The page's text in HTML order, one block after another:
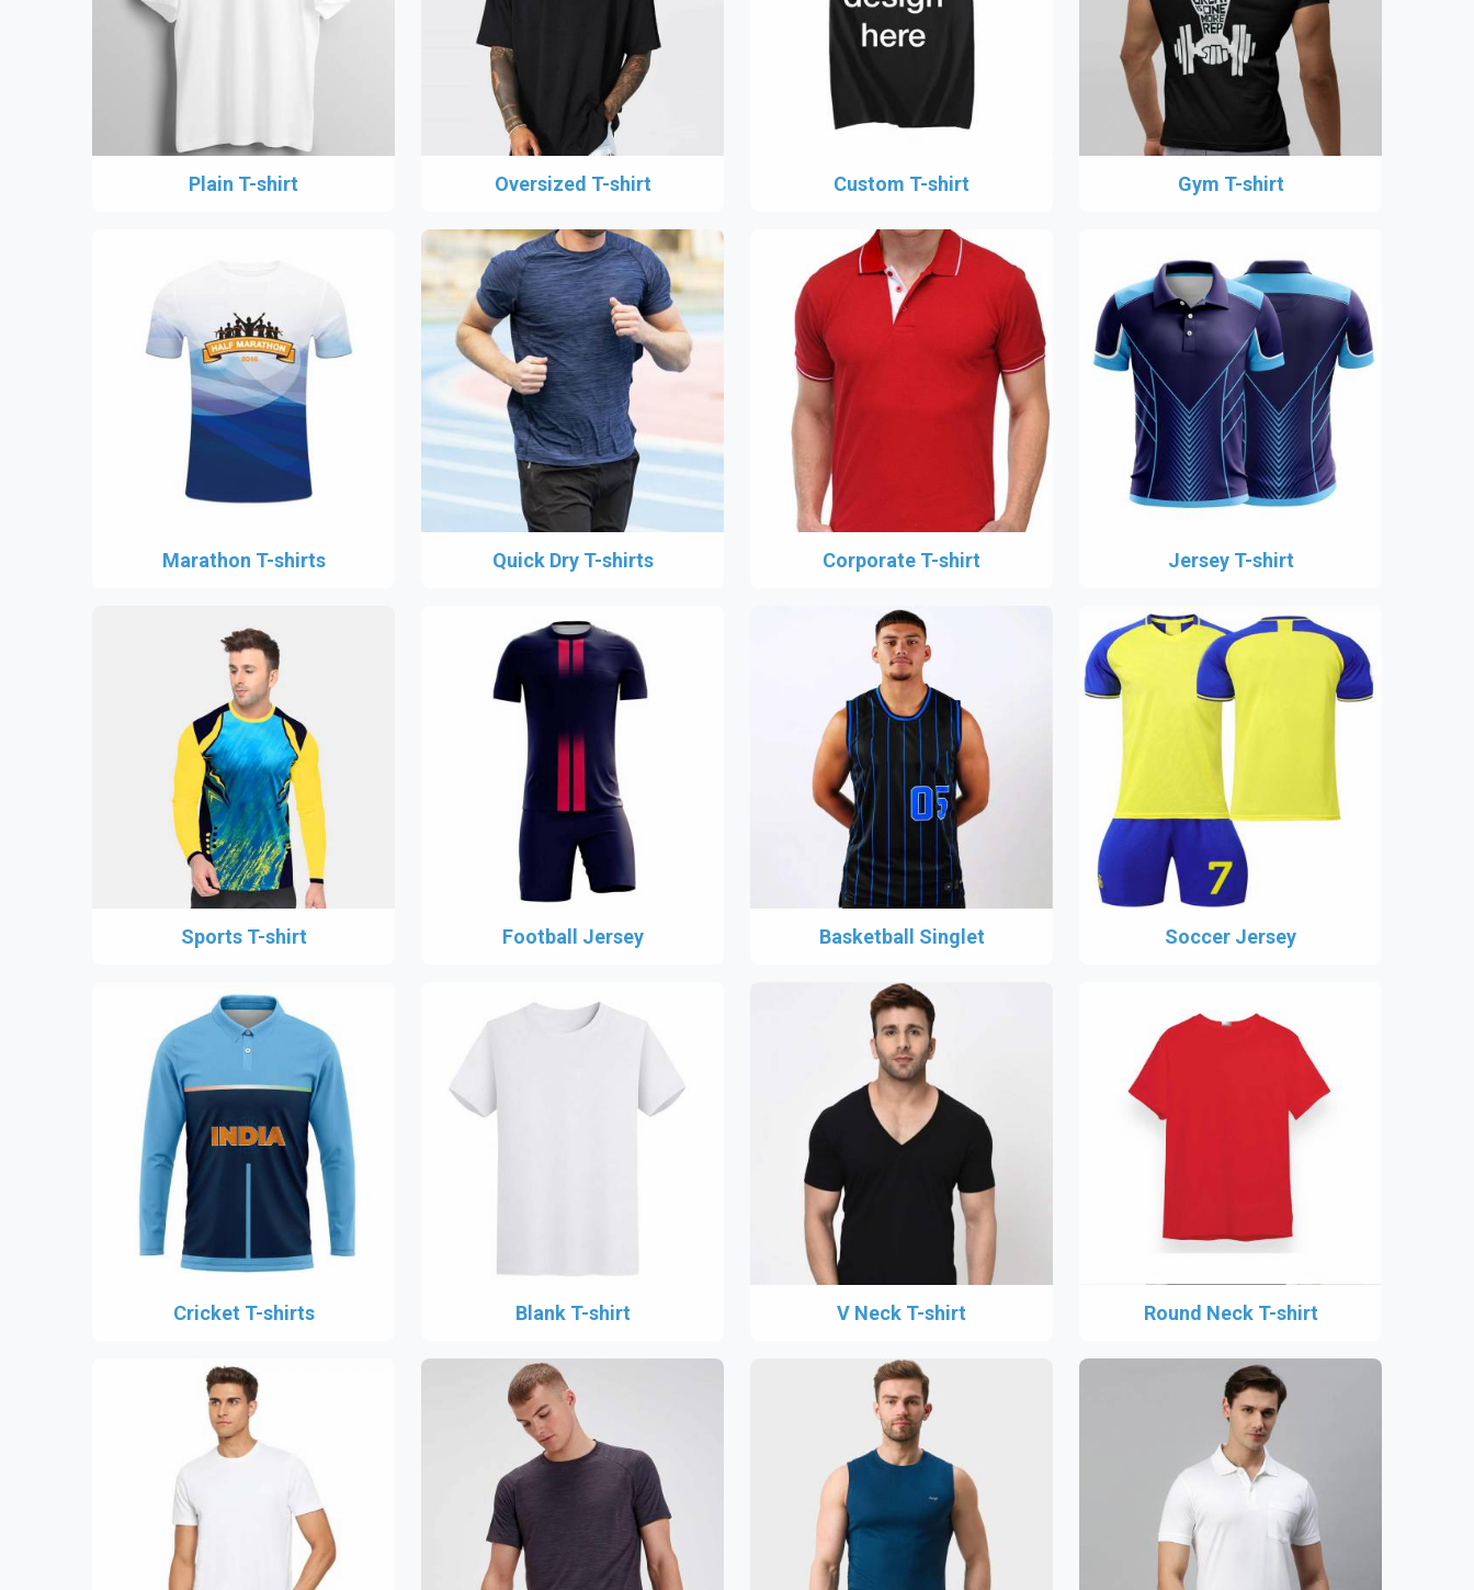
Plain T-shirt Oversized T-shirt Custom T-shirt Gym T-shirt
Marathon T-shirts Quick Dry T-shirts Corporate T-shirt Jersey T-shirt
Sports T-shirt Football Jersey Basketball Singlet Soccer Jersey
Cricket T-shirts Blank T-shirt V Neck T-shirt Round Neck T-shirt